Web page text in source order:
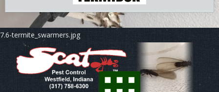
7.6-termite_swarmers.jpg